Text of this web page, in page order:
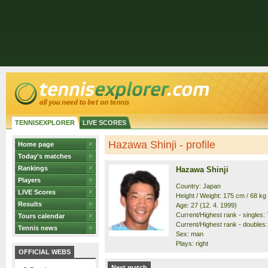
TENNISEXPLORER LIVE SCORES
Home page
Today's matches
Rankings
Players
LIVE Scores
Results
Tours calendar
Tennis news
OFFICIAL WEBS
Hazawa Shinji - profile
Hazawa Shinji
Country: Japan
Height / Weight: 175 cm / 68 kg
Age: 27 (12. 4. 1999)
Current/Highest rank - singles:
Current/Highest rank -
Sex: man
Plays: right